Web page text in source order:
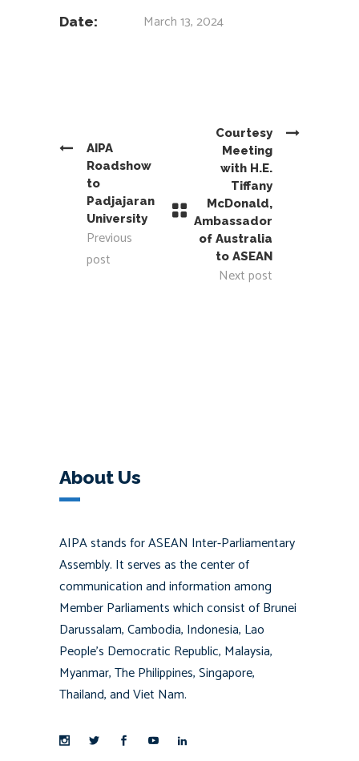
Date: March 13, 2024
AIPA
Roadshow
to
Padjajaran
University
Previous
post
Courtesy
Meeting
with H.E.
Tiffany
McDonald,
Ambassador
of Australia
to ASEAN
Next post
About Us
AIPA stands for ASEAN Inter-Parliamentary
Assembly. It serves as the center of
communication and information among
Member Parliaments which consist of Brunei
Darussalam, Cambodia, Indonesia, Lao
People’s Democratic Republic, Malaysia,
Myanmar, The Philippines, Singapore,
Thailand, and Viet Nam.